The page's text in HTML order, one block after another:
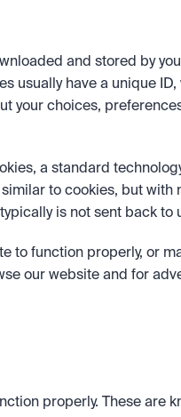
and stored by
usually have a unique
your choices,
a standard
to cookies, but
is not sent back to
to function properly, or
our website and for
properly. These are